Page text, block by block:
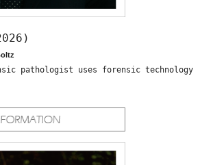
pathologist uses forensic technology